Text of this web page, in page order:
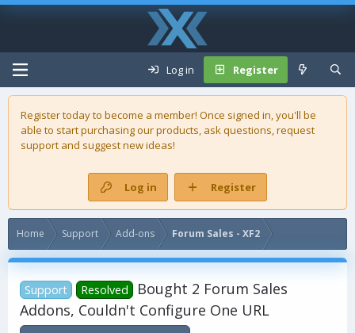
Log in Register
Register today to become a member! Once signed in, you'll be
able to start purchasing ourproducts, ask questions, request
support and suggest new ideas!
Log in Register
Home Support Add-ons Forum Sales - XF2
Support Resolved
Bought 2 Forum Sales
Addons, Couldn't Configure One URL